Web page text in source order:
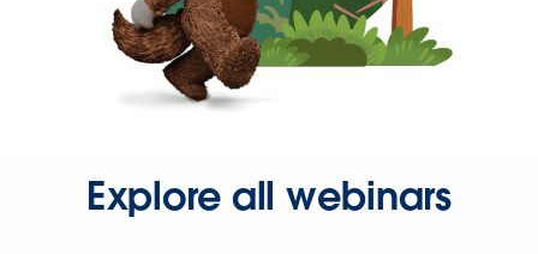
Explore all webinars